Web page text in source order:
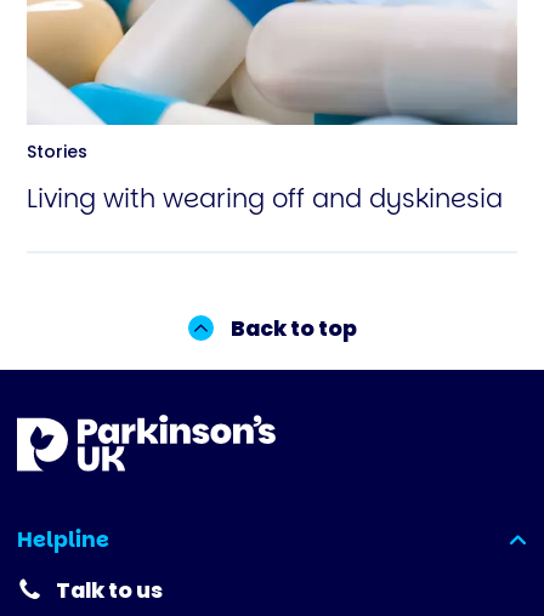
Stories
Living with wearing off and dyskinesia
Back to top
Helpline
(expanded)
Talk to us